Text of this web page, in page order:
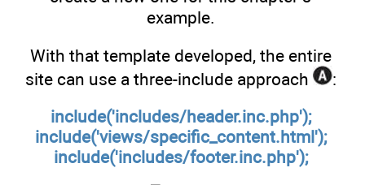
example.
With that template developed, the entire
site can use a three-include approach
:
include('includes/header.inc.php');
include('views/specific_content.html');
include('includes/footer.inc.php');